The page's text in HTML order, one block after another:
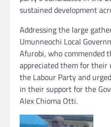
sustained development
Addressing the large
Umunneochi Local
Afurobi, who commended
appreciated them for their
the Labour Party and
in their support for the
Alex Chioma Otti.